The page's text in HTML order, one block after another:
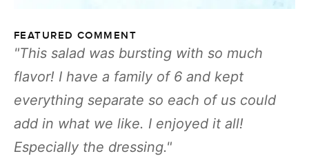
FEATURED COMMENT
This salad was bursting with so much
flavor! I have a family of 6 and kept
everything separate so each of us could
add in what we like. I enjoyed it all!
Especially the dressing.